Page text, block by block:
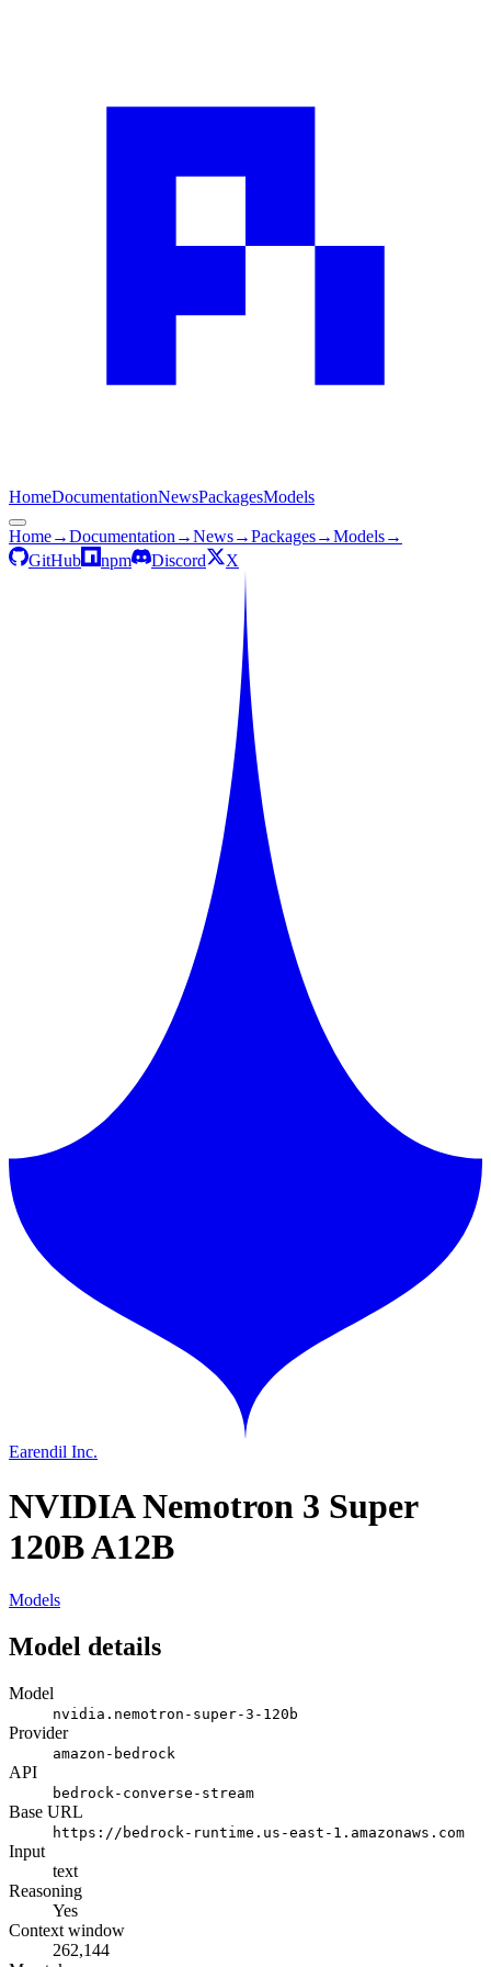
HomeDocumentationNewsPackagesModels
Home→Documentation →News→Packages→Models→
GitHub
npm Discord X
Earendil Inc.
NVIDIA Nemotron 3 Super
120B A12B
Models
Model details
Model
nvidia.nemotron-super-3-120b
Provider
amazon-bedrock
API
bedrock-converse-stream
Base URL
https://bedrock-runtime.us-east-1.amazonaws.com
Input
text
Reasoning
Yes
Context window
262,144